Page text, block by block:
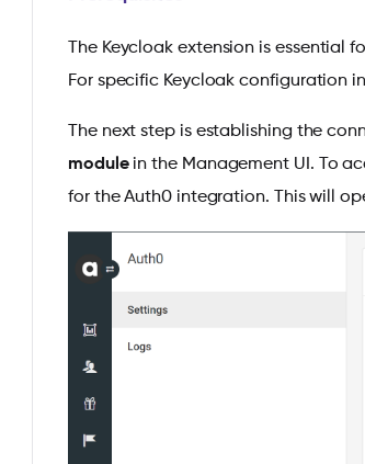
The Keycloak extension is
For specific Keycloak configuration
The next step is establishing the
modulein the Management UI. To
for the Auth0 integration. This will